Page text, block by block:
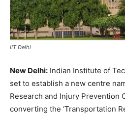
IIT Delhi
New Delhi: Indian Institute of
set to establish a new centre
Research and Injury Prevention
converting the ‘Transportation